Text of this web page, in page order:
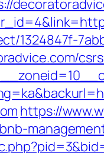
1324847f-
https://